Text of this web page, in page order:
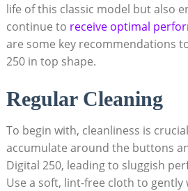
life of this classic model but also
continue to receive optimal
are some key recommendations
250 in top shape.
Regular Cleaning
To begin with, cleanliness is
accumulate around the buttons
Digital 250, leading to sluggish
Use a soft, lint-free cloth to